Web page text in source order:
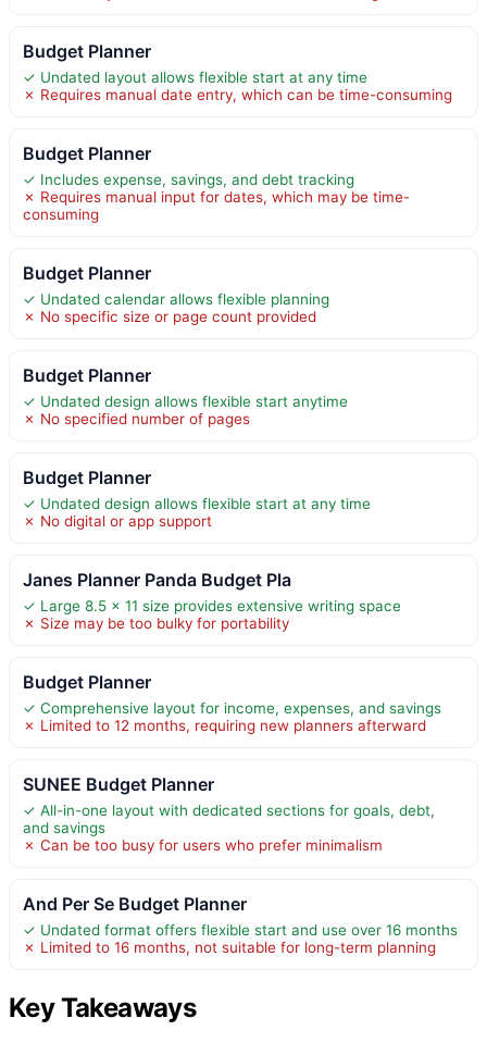
Budget Planner
✓ Undated layout allows flexible start at any time
✗ Requires manual date entry, which can be time-consuming
Budget Planner
✓ Includes expense, savings, and debt tracking
✗ Requires manual input for dates, which may be time-
consuming
Budget Planner
✓ Undated calendar allows flexible planning
✗ No specific size or page count provided
Budget Planner
✓ Undated design allows flexible start anytime
✗ No specified number of pages
Budget Planner
✓ Undated design allows flexible start at any time
✗ No digital or app support
Janes Planner Panda Budget Pla
✓ Large 8.5 x 11 size provides extensive writing space
✗ Size may be too bulky for portability
Budget Planner
✓ Comprehensive layout for income, expenses, and savings
✗ Limited to 12 months, requiring new planners afterward
SUNEE Budget Planner
✓ All-in-one layout with dedicated sections for goals, debt,
and savings
✗ Can be too busy for users who prefer minimalism
And Per Se Budget Planner
✓ Undated format offers flexible start and use over 16 months
✗ Limited to 16 months, not suitable for long-term planning
Key Takeaways